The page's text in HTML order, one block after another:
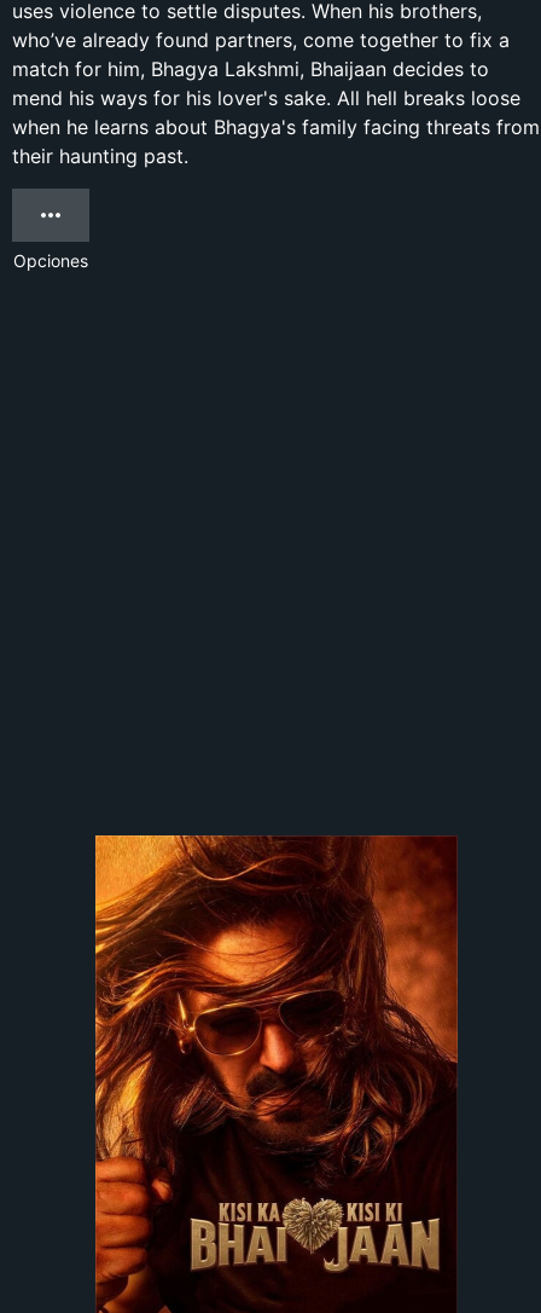
uses violence to settle disputes. When his brothers,
who’ve already found partners, come together to fix a
match for him, Bhagya Lakshmi, Bhaijaan decides to
mend his ways for his lover's sake. All hell breaks loose
when he learns about Bhagya's family facing threats from
their haunting past.
Opciones